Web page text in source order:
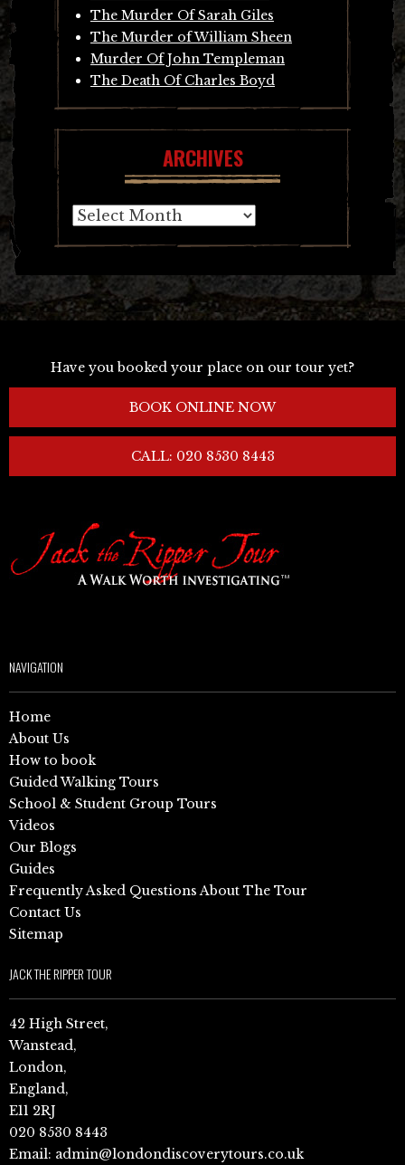
The Murder Of Sarah Giles
The Murder of William Sheen
Murder Of John Templeman
The Death Of Charles Boyd
ARCHIVES
Archives
Have you booked your place on our tour yet?
BOOK ONLINE NOW
CALL: 020 8530 8443
NAVIGATION
Home
About Us
How to book
Guided Walking Tours
School & Student Group Tours
Videos
Our Blogs
Guides
Frequently Asked Questions About The Tour
Contact Us
Sitemap
JACK THE RIPPER TOUR
42 High Street,
Wanstead,
London,
England,
E11 2RJ
020 8530 8443
Email: admin@londondiscoverytours.co.uk